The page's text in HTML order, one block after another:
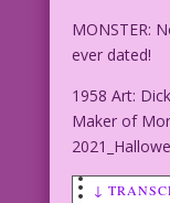
MONSTER:
ever dated!
1958 Art:
Maker of
↓